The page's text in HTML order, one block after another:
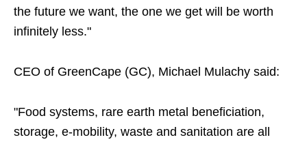
the future we want, the one we get will be worth
infinitely less."
CEO of GreenCape (GC), Michael Mulachy said:
"Food systems, rare earth metal beneficiation,
storage, e-mobility, waste and sanitation are all